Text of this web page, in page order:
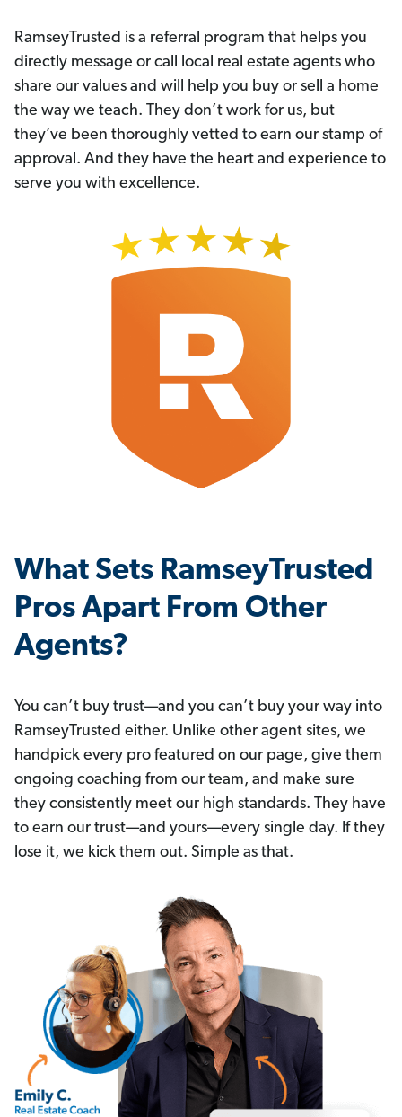
RamseyTrusted is a referral program that helps you
directly message or call local real estate agents who
share our values and will help you buy or sell a home
the way we teach. They don’t work for us, but
they’ve been thoroughly vetted to earn our stamp of
approval. And they have the heart and experience to
serve you with excellence.
What Sets RamseyTrusted
Pros Apart From Other
Agents?
You can’t buy trust—and you can’t buy your way into
RamseyTrusted either. Unlike other agent sites, we
handpick every pro featured on our page, give them
ongoing coaching from our team, and make sure
they consistently meet our high standards. They have
to earn our trust—and yours—every single day. If they
lose it, we kick them out. Simple as that.